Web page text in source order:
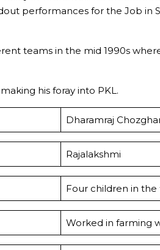
performances for the Job in
teams in the mid 1990s
his foray into PKL.
Dharamraj
Rajalakshmi
Four children in the
Worked in farming